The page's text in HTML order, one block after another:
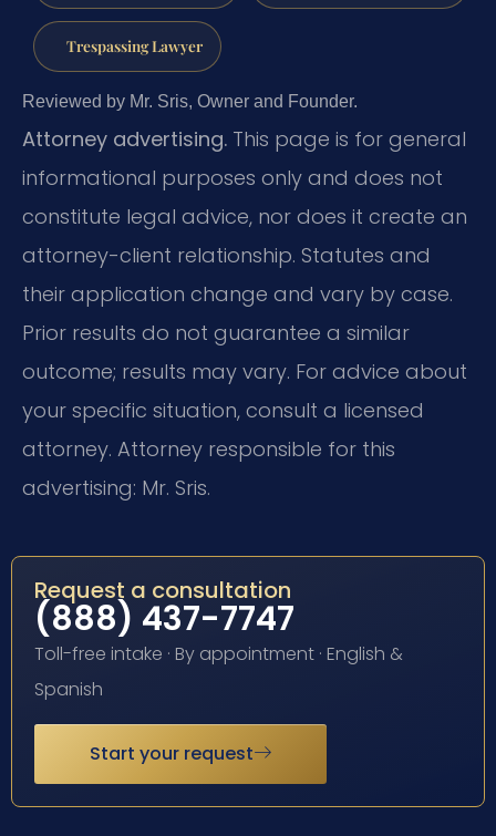
Trespassing Lawyer
Reviewed by Mr. Sris, Owner and Founder.
Attorney advertising. This page is for general
informational purposes only and does not
constitute legal advice, nor does it create an
attorney-client relationship. Statutes and
their application change and vary by case.
Prior results do not guarantee a similar
outcome; results may vary. For advice about
your specific situation, consult a licensed
attorney. Attorney responsible for this
advertising: Mr. Sris.
Request a consultation
(888) 437-7747
Toll-free intake · By appointment · English &
Spanish
Start your request